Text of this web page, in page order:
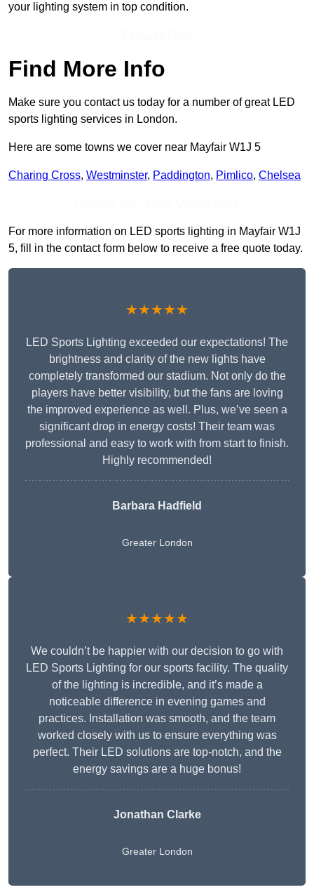
your lighting system in top condition.
Find More Info
Make sure you contact us today for a number of great LED
sports lighting services in London.
Here are some towns we cover near Mayfair W1J 5
Charing Cross, Westminster, Paddington, Pimlico, Chelsea
For more information on LED sports lighting in Mayfair W1J
5, fill in the contact form below to receive a free quote today.
★★★★★
LED Sports Lighting exceeded our expectations! The
brightness and clarity of the new lights have
completely transformed our stadium. Not only do the
players have better visibility, but the fans are loving
the improved experience as well. Plus, we’ve seen a
significant drop in energy costs! Their team was
professional and easy to work with from start to finish.
Highly recommended!
Barbara Hadfield
Greater London
★★★★★
We couldn’t be happier with our decision to go with
LED Sports Lighting for our sports facility. The quality
of the lighting is incredible, and it’s made a
noticeable difference in evening games and
practices. Installation was smooth, and the team
worked closely with us to ensure everything was
perfect. Their LED solutions are top-notch, and the
energy savings are a huge bonus!
Jonathan Clarke
Greater London